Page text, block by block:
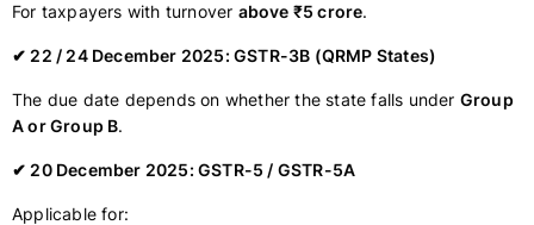
For taxpayers with turnover above ₹5 crore.
✔ 22 / 24 December 2025: GSTR-3B (QRMP States)
The due date depends on whether the state falls under Group
A or Group B.
✔ 20 December 2025: GSTR-5 / GSTR-5A
Applicable for: